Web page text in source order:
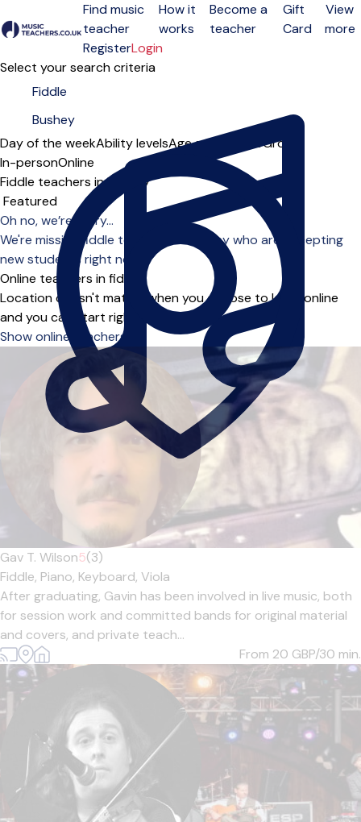
Open menu
Find music
teacher
How it
works
Become a
teacher
Gift
Card
View
more
RegisterLogin
Select your search criteria
Day of the weekAbility levelsAge groups SoloGroup
In-personOnline
Fiddle teachers in Bushey
Sort order
Oh no, we’re sorry...
We're missing fiddle teachers in Bushey who are accepting
new students right now.
Online teachers in fiddle
Location doesn't matter when you choose to learn online
and you can start right away.
Show online teachers
Gav T. Wilson5(3)
Fiddle, Piano, Keyboard, Viola
After graduating, Gavin has been involved in live music, both
for session work and committed bands for original material
and covers, and private teach...
From 20 GBP/30 min.